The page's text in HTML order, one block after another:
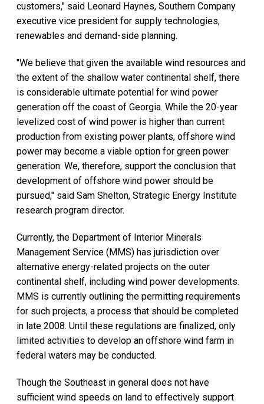
customers," said Leonard Haynes, Southern Company
executive vice president for supply technologies,
renewables and demand-side planning.
"We believe that given the available wind resources and
the extent of the shallow water continental shelf, there
is considerable ultimate potential for wind power
generation off the coast of Georgia. While the 20-year
levelized cost of wind power is higher than current
production from existing power plants, offshore wind
power may become a viable option for green power
generation. We, therefore, support the conclusion that
development of offshore wind power should be
pursued," said Sam Shelton, Strategic Energy Institute
research program director.
Currently, the Department of Interior Minerals
Management Service (MMS) has jurisdiction over
alternative energy-related projects on the outer
continental shelf, including wind power developments.
MMS is currently outlining the permitting requirements
for such projects, a process that should be completed
in late 2008. Until these regulations are finalized, only
limited activities to develop an offshore wind farm in
federal waters may be conducted.
Though the Southeast in general does not have
sufficient wind speeds on land to effectively support